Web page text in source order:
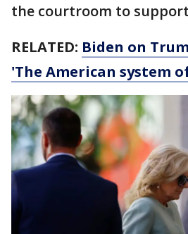
the courtroom to
RELATED: Biden on
'The American system